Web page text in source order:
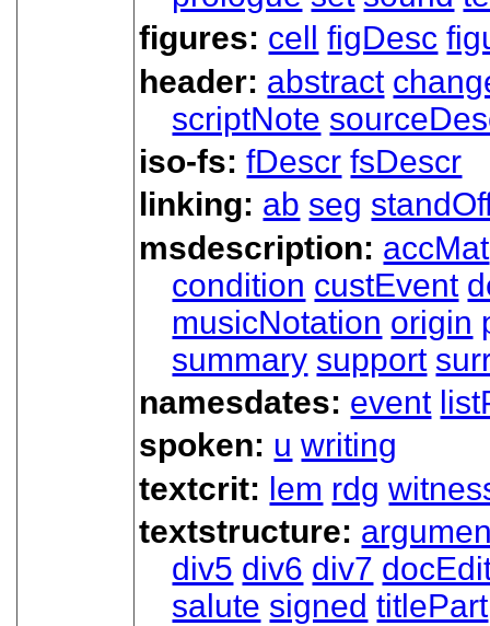
figures: cell figDesc
header: abstract
scriptNote
iso-fs:fDescr fsDescr
linking: ab seg
msdescription: accMat
condition custEvent
musicNotation origin
summary support
namesdates: event
spoken: u writing
textcrit: lem rdg
textstructure:
div5 div6 div7
salute signed titlePart